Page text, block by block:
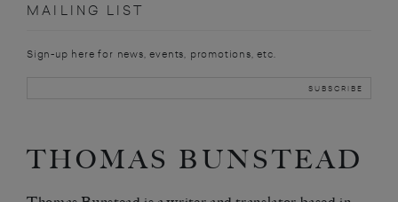
MAILING LIST
Sign-up here for news, events, promotions, etc.
THOMAS BUNSTEAD